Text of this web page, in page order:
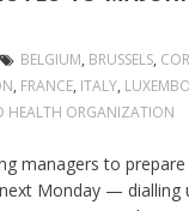
BELGIUM, BRUSSELS,
, FRANCE, ITALY,
HEALTH ORGANIZATION
managers to
Monday — dialling